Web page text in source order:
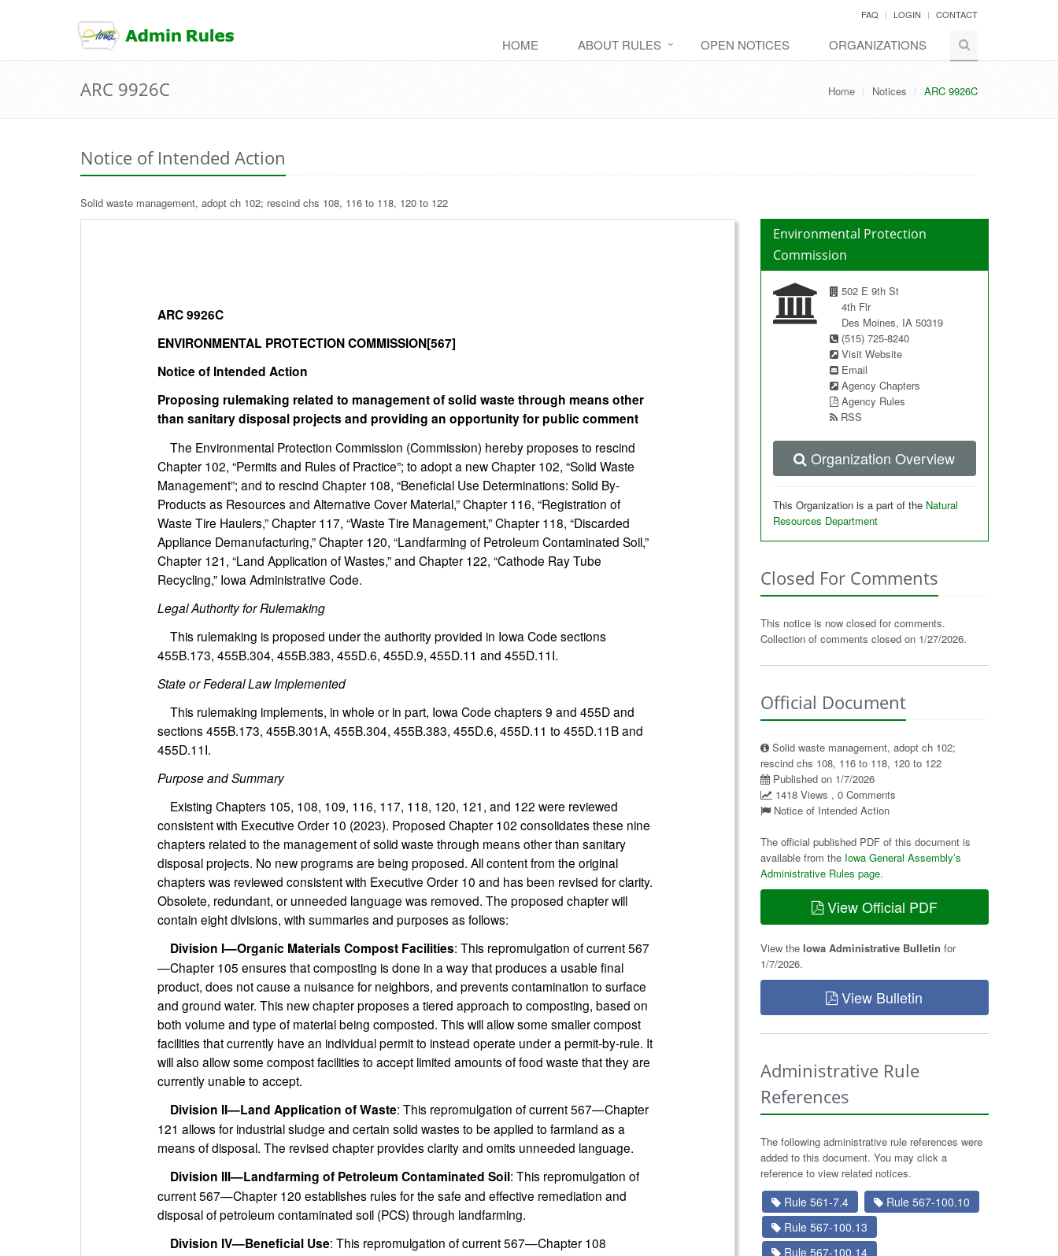
to
content
FAQ LOGIN CONTACT
HOME ABOUT RULES OPEN NOTICES ORGANIZATIONS
ARC 9926C Home Notices ARC 9926C
Notice of Intended Action
Solid waste management, adopt ch 102; rescind chs 108, 116 to 118, 120 to 122
ARC 9926C
ENVIRONMENTAL PROTECTION COMMISSION[567]
Notice of Intended Action
Proposing rulemaking related to management of solid waste through means other
than sanitary disposal projects and providing an opportunity for public comment
The Environmental Protection Commission (Commission) hereby proposes to rescind
Chapter 102, “Permits and Rules of Practice”; to adopt a new Chapter 102, “Solid Waste
Management”; and to rescind Chapter 108, “Beneficial Use Determinations: Solid By-
Products as Resources and Alternative Cover Material,” Chapter 116, “Registration of
Waste Tire Haulers,” Chapter 117, “Waste Tire Management,” Chapter 118, “Discarded
Appliance Demanufacturing,” Chapter 120, “Landfarming of Petroleum Contaminated Soil,”
Chapter 121, “Land Application of Wastes,” and Chapter 122, “Cathode Ray Tube
Recycling,” Iowa Administrative Code.
Legal Authority for Rulemaking
This rulemaking is proposed under the authority provided in Iowa Code sections
455B.173, 455B.304, 455B.383, 455D.6, 455D.9, 455D.11 and 455D.11I.
State or Federal Law Implemented
This rulemaking implements, in whole or in part, Iowa Code chapters 9 and 455D and
sections 455B.173, 455B.301A, 455B.304, 455B.383, 455D.6, 455D.11 to 455D.11B and
455D.11I.
Purpose and Summary
Existing Chapters 105, 108, 109, 116, 117, 118, 120, 121, and 122 were reviewed
consistent with Executive Order 10 (2023). Proposed Chapter 102 consolidates these nine
chapters related to the management of solid waste through means other than sanitary
disposal projects. No new programs are being proposed. All content from the original
chapters was reviewed consistent with Executive Order 10 and has been revised for clarity.
Obsolete, redundant, or unneeded language was removed. The proposed chapter will
contain eight divisions, with summaries and purposes as follows:
Division I—Organic Materials Compost Facilities: This repromulgation of current 567
—Chapter 105 ensures that composting is done in a way that produces a usable final
product, does not cause a nuisance for neighbors, and prevents contamination to surface
and ground water. This new chapter proposes a tiered approach to composting, based on
both volume and type of material being composted. This will allow some smaller compost
facilities that currently have an individual permit to instead operate under a permit-by-rule. It
will also allow some compost facilities to accept limited amounts of food waste that they are
currently unable to accept.
Division II—Land Application of Waste: This repromulgation of current 567—Chapter
121 allows for industrial sludge and certain solid wastes to be applied to farmland as a
means of disposal. The revised chapter provides clarity and omits unneeded language.
Division III—Landfarming of Petroleum Contaminated Soil: This repromulgation of
current 567—Chapter 120 establishes rules for the safe and effective remediation and
disposal of petroleum contaminated soil (PCS) through landfarming.
Division IV—Beneficial Use: This repromulgation of current 567—Chapter 108
Environmental Protection
Commission
502 E 9th St
4th Flr
Des Moines, IA 50319
(515) 725-8240
Visit Website
Email
Agency Chapters
Agency Rules
RSS
Organization Overview
This Organization is a part of the Natural
Resources Department
Closed For Comments
This notice is now closed for comments.
Collection of comments closed on 1/27/2026.
Official Document
Solid waste management, adopt ch 102;
rescind chs 108, 116 to 118, 120 to 122
Published on 1/7/2026
1418 Views , 0 Comments
Notice of Intended Action
The official published PDF of this document is
available from the Iowa General Assembly’s
Administrative Rules page.
View Official PDF
View the Iowa Administrative Bulletin for
1/7/2026.
View Bulletin
Administrative Rule
References
The following administrative rule references were
added to this document. You may click a
reference to view related notices.
Rule 561-7.4
Rule 567-100.10
Rule 567-100.13
Rule 567-100.14